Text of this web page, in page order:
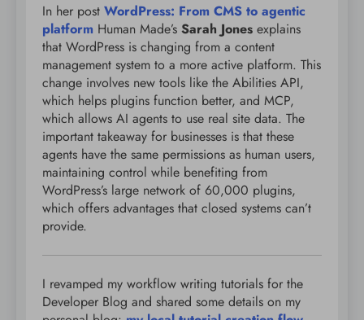
In her post WordPress: From CMS to agentic
platform Human Made’s Sarah Jones explains
that WordPress is changing from a content
management system to a more active platform. This
change involves new tools like the Abilities API,
which helps plugins function better, and MCP,
which allows AI agents to use real site data. The
important takeaway for businesses is that these
agents have the same permissions as human users,
maintaining control while benefiting from
WordPress’s large network of 60,000 plugins,
which offers advantages that closed systems can’t
provide.
I revamped my workflow writing tutorials for the
Developer Blog and shared some details on my